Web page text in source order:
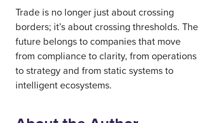
Trade is no longer just about crossing
borders; it’s about crossing thresholds. The
future belongs to companies that move
from compliance to clarity, from operations
to strategy and from static systems to
intelligent ecosystems.